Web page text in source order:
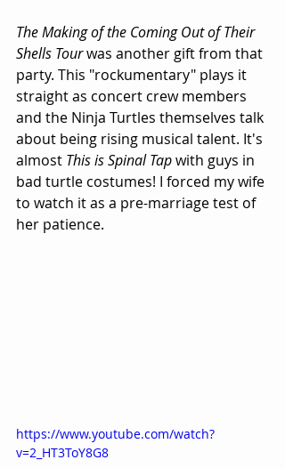
The Making of the Coming Out of Their
Shells Tour was another gift from that
party. This "rockumentary" plays it
straight as concert crew members
and the Ninja Turtles themselves talk
about being rising musical talent. It's
almost This is Spinal Tap with guys in
bad turtle costumes! I forced my wife
to watch it as a pre-marriage test of
her patience.
https://www.youtube.com/watch?
v=2_HT3ToY8G8